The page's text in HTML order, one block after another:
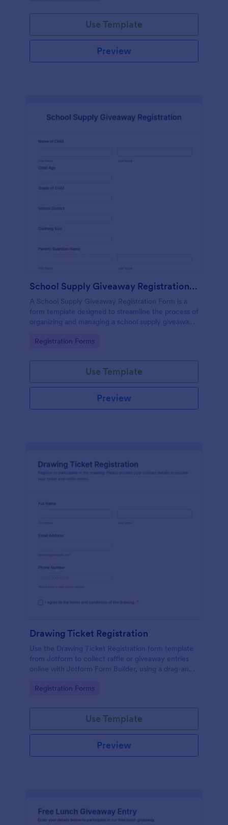
Use Template
Preview
School Supply Giveaway Registration Form
A School Supply Giveaway Registration Form is a
form template designed to streamline the process of
organizing and managing a school supply giveaway
Go to Category:
Registration Forms
Use Template
Preview
Drawing Ticket Registration
Use the Drawing Ticket Registration form template
from Jotform to collect raffle or giveaway entries
online with Jotform Form Builder, using a drag-and-
organized form submission.
Go to Category:
Registration Forms
Use Template
Preview